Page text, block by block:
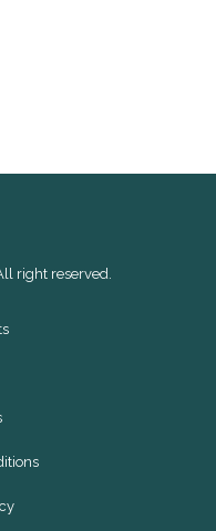
right reserved.